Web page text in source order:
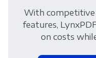
With competitive
features,
on costs